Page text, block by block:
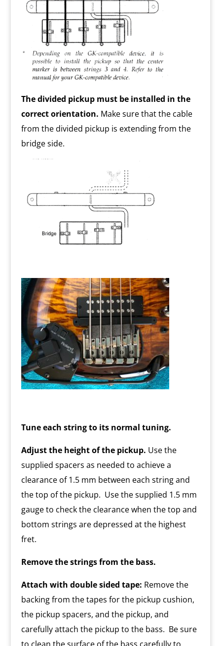
The divided pickup must be installed in the
correct orientation. Make sure that the cable
from the divided pickup is extending from the
bridge side.
Tune each string to its normal tuning.
Adjust the height of the pickup. Use the
supplied spacers as needed to achieve a
clearance of 1.5 mm between each string and
the top of the pickup. Use the supplied 1.5 mm
gauge to check the clearance when the top and
bottom strings are depressed at the highest
fret.
Remove the strings from the bass.
Attach with double sided tape: Remove the
backing from the tapes for the pickup cushion,
the pickup spacers, and the pickup, and
carefully attach the pickup to the bass. Be sure